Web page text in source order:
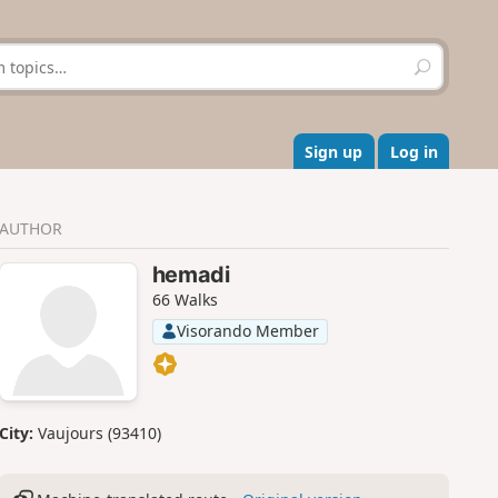
S
e
r
c
h
Sign up Log in
AUTHOR
hemadi
66 Walks
Visorando Member
City: Vaujours (93410)